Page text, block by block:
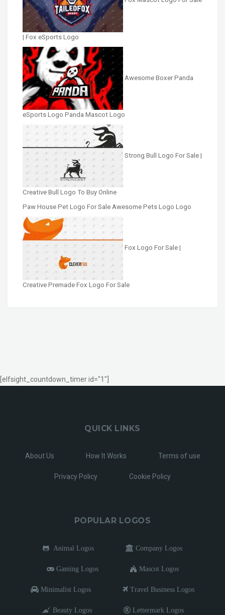
| Fox eSports Logo
Awesome Boxer Panda
eSports Logo Panda Mascot Logo
Strong Bull Logo For Sale |
Creative Bull Logo To Buy Online
Paw House Pet Logo For Sale Awesome Pets Logo Logo
Fox Logo For Sale |
Creative Premade Fox Logo For Sale
[elfsight_countdown_timer id="1"]
QUICK LINKS
About Us How It Works Terms of use
Privacy Policy Cookie Policy
POPULAR LOGOS
Animal Logos Company Logos
Gaming Logos Mascot Logos
Minimalist Logos Travel Business Logos
Beauty Logos Lettermark Logos